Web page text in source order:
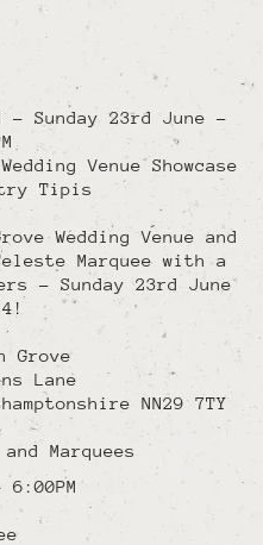
- Sunday 23rd June -
Venue Showcase
Tipis
Wedding Venue and
Marquee with a
- Sunday 23rd June
Grove
Lane
NN29 7TY
Marquees
6:00PM